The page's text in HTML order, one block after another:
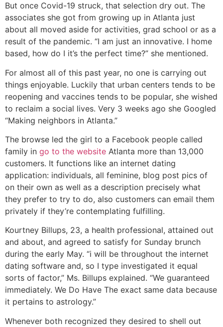
But once Covid-19 struck, that selection dry out. The
associates she got from growing up in Atlanta just
about all moved aside for activities, grad school or as a
result of the pandemic. “I am just an innovative. I home
based, how do I it’s the perfect time?” she mentioned.
For almost all of this past year, no one is carrying out
things enjoyable. Luckily that urban centers tends to be
reopening and vaccines tends to be popular, she wished
to reclaim a social lives. Very 3 weeks ago she Googled
“Making neighbors in Atlanta.”
The browse led the girl to a Facebook people called
family in go to the website Atlanta more than 13,000
customers. It functions like an internet dating
application: individuals, all feminine, blog post pics of
on their own as well as a description precisely what
they prefer to try to do, also customers can email them
privately if they’re contemplating fulfilling.
Kourtney Billups, 23, a health professional, attained out
and about, and agreed to satisfy for Sunday brunch
during the early May. “i will be throughout the internet
dating software and, so I type investigated it equal
sorts of factor,” Ms. Billups explained. “We guaranteed
immediately. We Do Have The exact same data because
it pertains to astrology.”
Whenever both recognized they desired to shell out